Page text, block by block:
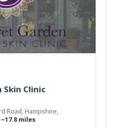
Skin Clinic
Road, Hampshire,
~17.8 miles